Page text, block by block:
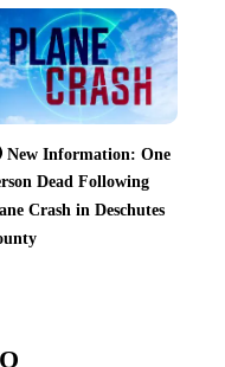
New Information: One
Dead Following
Crash in Deschutes